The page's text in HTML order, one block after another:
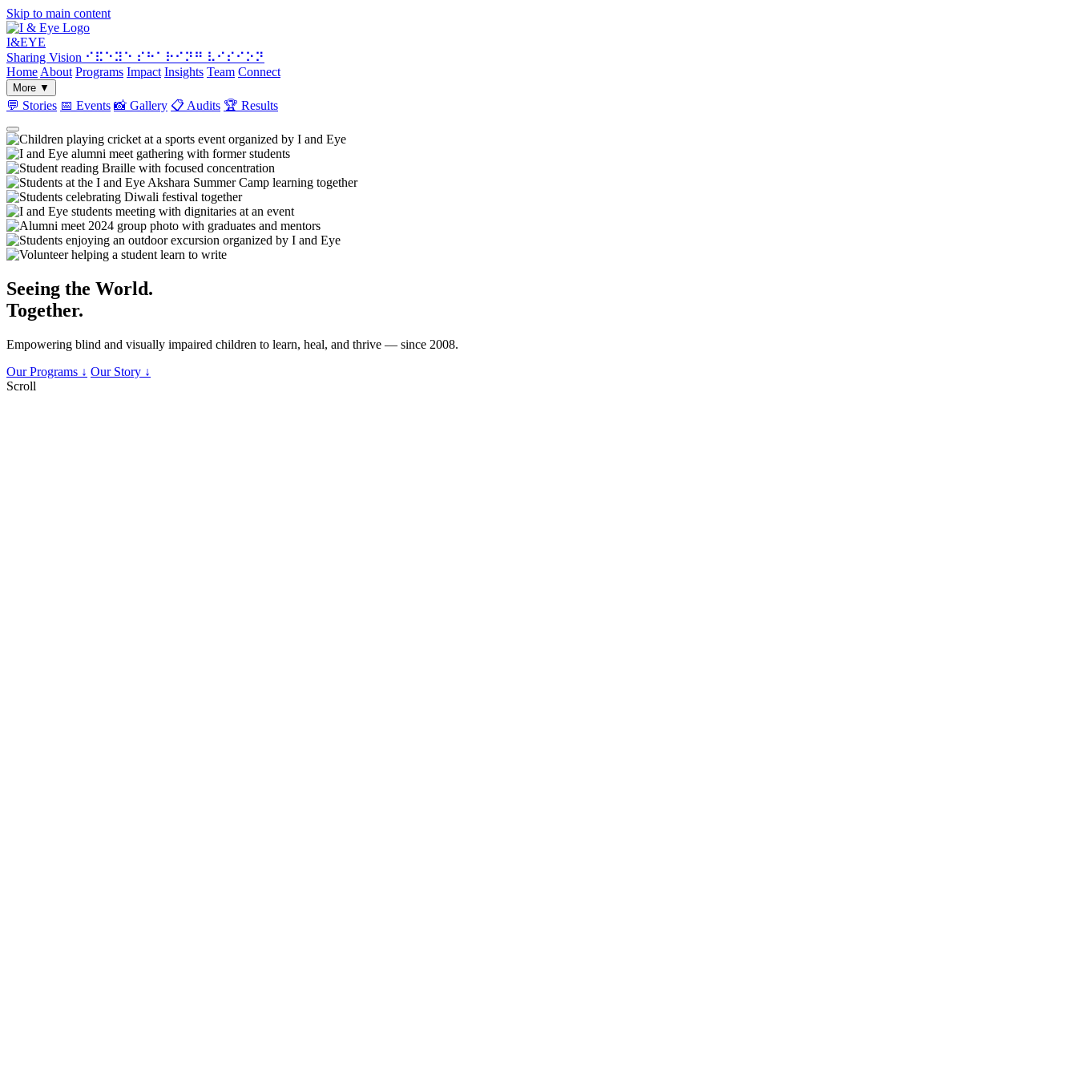
Skip to main content
I&EYE
Sharing Vision ⠊⠯⠑⠽⠑ ⠎⠓⠁⠗⠊⠝⠛ ⠧⠊⠎⠊⠕⠝
Home About Programs Impact Insights Team Connect
More ▼
💬 Stories 📅 Events 📸 Gallery 📋 Audits 🏆 Results
Seeing the World.
Together.
Empowering blind and visually impaired children to learn, heal, and thrive — since 2008.
Our Programs ↓ Our Story ↓
Scroll